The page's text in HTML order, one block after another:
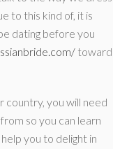
to this kind of, it is
dating before you
toward
country, you will need
so you can learn
you to delight in